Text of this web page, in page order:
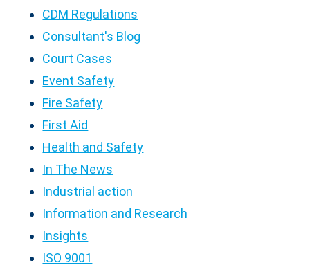
CDM Regulations
Consultant's Blog
Court Cases
Event Safety
Fire Safety
First Aid
Health and Safety
In The News
Industrial action
Information and Research
Insights
ISO 9001